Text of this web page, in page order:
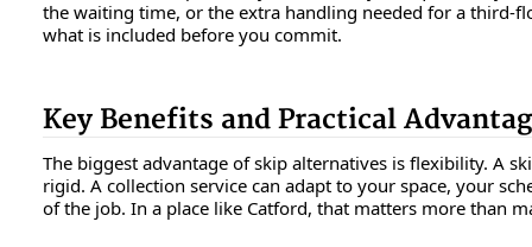
the waiting time, or the extra handling needed for a third-
what is included before you commit.
Key Benefits and Practical
The biggest advantage of skip alternatives is flexibility. A
rigid. A collection service can adapt to your space, your
of the job. In a place like Catford, that matters more than